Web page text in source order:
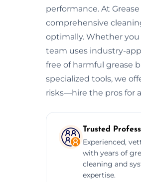
performance. At
comprehensive
optimally. Whether you
team uses industry-
free of harmful grease
specialized tools, we
risks—hire the pros for
Trusted
Experienced,
with years of
cleaning and
expertise.